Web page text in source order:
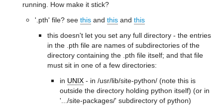
running. How make it stick?
'.pth' file? see this and this and this
this doesn't let you set any full directory - the entries
in the .pth file are names of subdirectories of the
directory containing the .pth file itself; and that file
must sit in one of a few directories:
in UNIX - in /usr/lib/site-python/ (note this is
outside the directory holding python itself) (or in
'.../site-packages/' subdirectory of python)